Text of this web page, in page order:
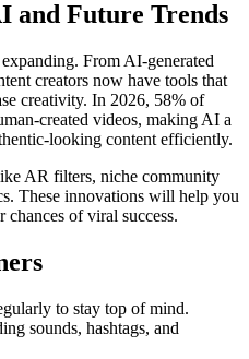
and Future Trends
From AI-generated
creators now have tools that
creativity. In 2026, 58% of
created videos, making AI a
looking content efficiently.
AR filters, niche community
These innovations will help you
chances of viral success.
to stay top of mind.
sounds, hashtags, and